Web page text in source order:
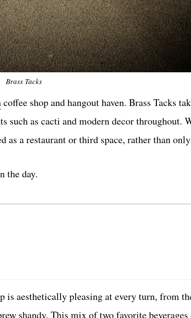
Brass Tacks
coffee shop and hangout haven. Brass Tacks
as cacti and modern decor throughout.
a restaurant or third space, rather than
the day.
is aesthetically pleasing at every turn, from
shandy. This mix of two favorite